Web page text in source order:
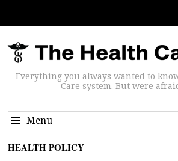
Everything you always wanted to
Care system. But were
Menu
HEALTH POLICY